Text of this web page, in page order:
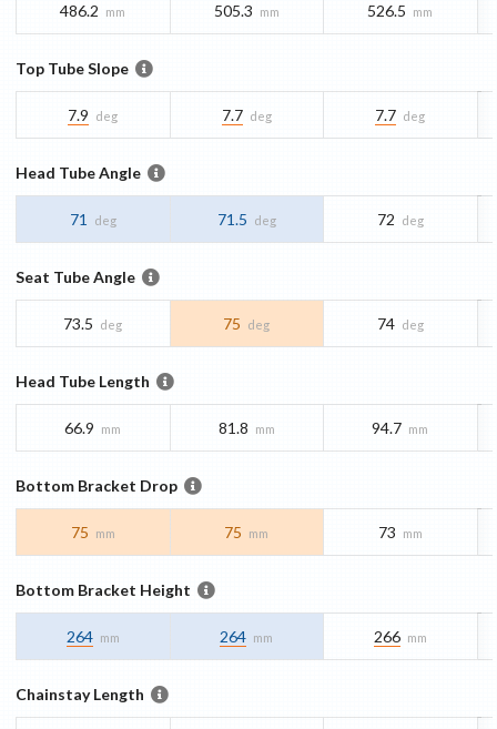
486.2 mm 505.3 mm 526.5 mm
Top Tube Slope
7.9 deg 7.7 deg 7.7 deg
Head Tube Angle
71 deg 71.5 deg 72 deg
Seat Tube Angle
73.5 deg 75 deg 74 deg
Head Tube Length
66.9 mm 81.8 mm 94.7 mm
Bottom Bracket Drop
75 mm 75 mm 73 mm
Bottom Bracket Height
264 mm 264 mm 266 mm
Chainstay Length